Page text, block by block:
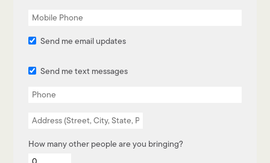
Send me email updates
Send me text messages
How many other people are you bringing?